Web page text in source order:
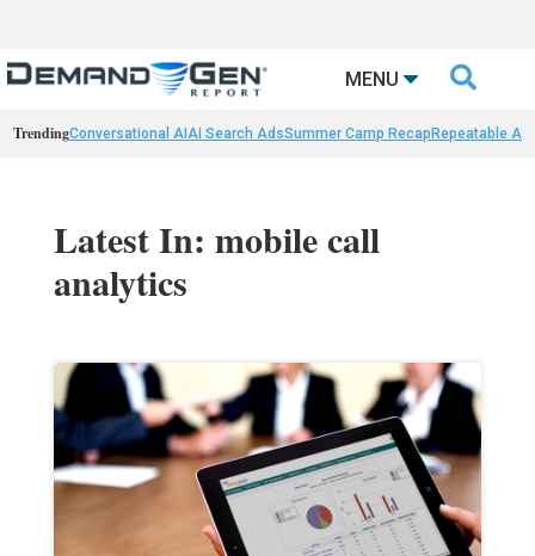
MENU 
TrendingConversational AIAI Search AdsSummer Camp Recap Repeatable AI
Latest In: mobile call
analytics